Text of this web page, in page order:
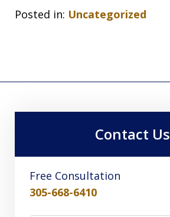
Posted in: Uncategorized
Contact Us
Free Consultation
305-668-6410